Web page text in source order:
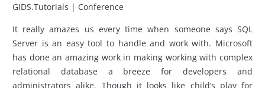
GIDS.Tutorials | Conference
It really amazes us every time when someone says SQL
Server is an easy tool to handle and work with. Microsoft
has done an amazing work in making working with complex
relational database a breeze for developers and
administrators alike. Though it looks like child’s play for